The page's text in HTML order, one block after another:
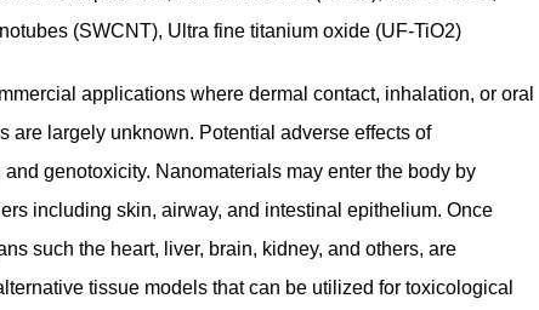
(SWCNT), Ultra fine titanium oxide (UF-TiO2)
applications where dermal contact, inhalation, or oral
are largely unknown. Potential adverse effects of
genotoxicity. Nanomaterials may enter the body by
including skin, airway, and intestinal epithelium. Once
such the heart, liver, brain, kidney, and others, are
tissue models that can be utilized for toxicological